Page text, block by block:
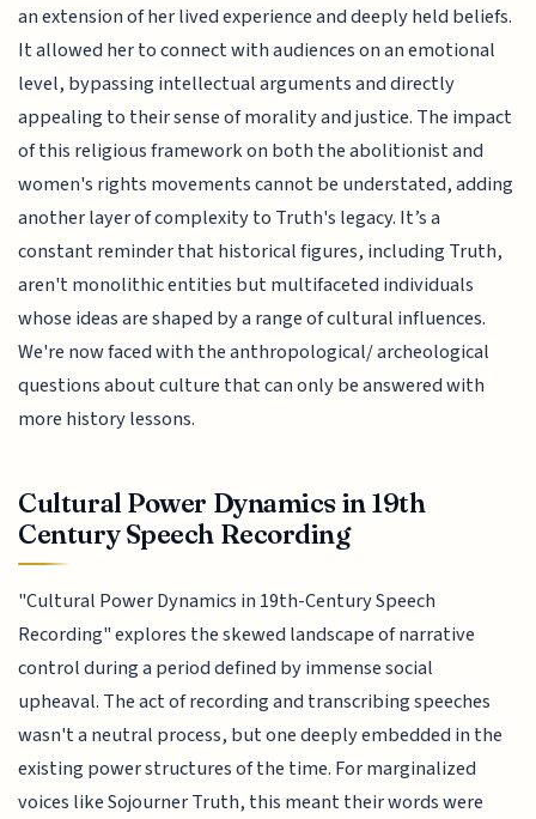
an extension of her lived experience and deeply held beliefs.
It allowed her to connect with audiences on an emotional
level, bypassing intellectual arguments and directly
appealing to their sense of morality and justice. The impact
of this religious framework on both the abolitionist and
women's rights movements cannot be understated, adding
another layer of complexity to Truth's legacy. It’s a
constant reminder that historical figures, including Truth,
aren't monolithic entities but multifaceted individuals
whose ideas are shaped by a range of cultural influences.
We're now faced with the anthropological/ archeological
questions about culture that can only be answered with
more history lessons.
Cultural Power Dynamics in 19th
Century Speech Recording
"Cultural Power Dynamics in 19th-Century Speech
Recording" explores the skewed landscape of narrative
control during a period defined by immense social
upheaval. The act of recording and transcribing speeches
wasn't a neutral process, but one deeply embedded in the
existing power structures of the time. For marginalized
voices like Sojourner Truth, this meant their words were